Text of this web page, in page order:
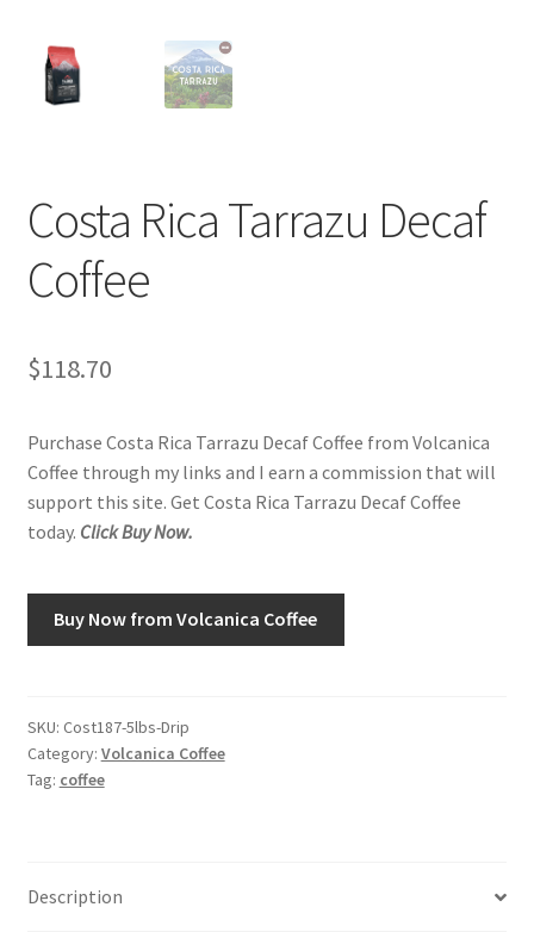
Cookie Policy
KOA Kona Coffee Plantation
Privacy Policy
Shop
Using AtHomeCook.com
Costa Rica Tarrazu Decaf
Coffee
$118.70
Purchase Costa Rica Tarrazu Decaf Coffee from Volcanica
Coffee through my links and I earn a commission that will
support this site. Get Costa Rica Tarrazu Decaf Coffee
today. Click Buy Now.
Buy Now from Volcanica Coffee
SKU: Cost187-5lbs-Drip
Category: Volcanica Coffee
Tag: coffee
Description